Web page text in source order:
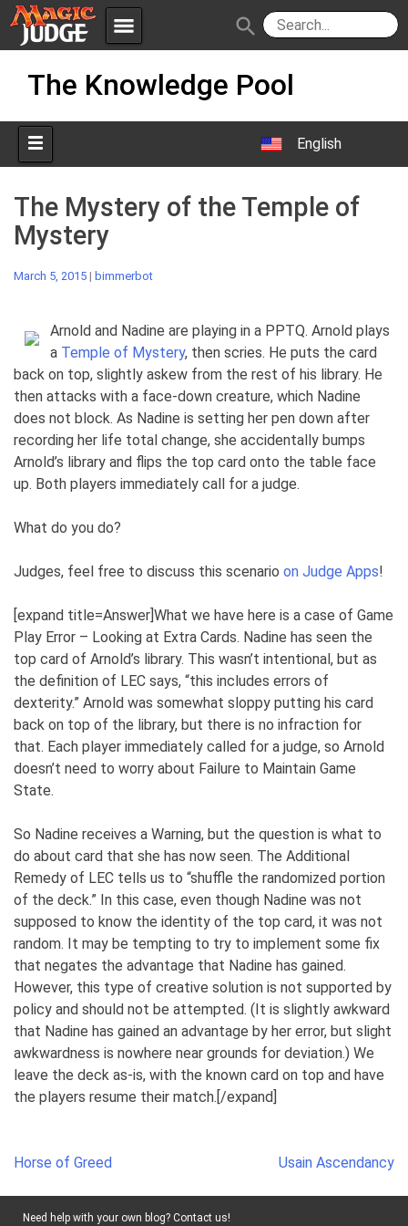
menu
Apps JudgeApps
Forum
Judges
Policies IPG
JAR
search
The Knowledge Pool
English
The Mystery of the Temple of
Mystery
March 5, 2015 | bimmerbot
Arnold and Nadine are playing in a PPTQ. Arnold plays
a Temple of Mystery, then scries. He puts the card
back on top, slightly askew from the rest of his library. He
then attacks with a face-down creature, which Nadine
does not block. As Nadine is setting her pen down after
recording her life total change, she accidentally bumps
Arnold’s library and flips the top card onto the table face
up. Both players immediately call for a judge.
What do you do?
Judges, feel free to discuss this scenario on Judge Apps!
[expand title=Answer]What we have here is a case of Game
Play Error – Looking at Extra Cards. Nadine has seen the
top card of Arnold’s library. This wasn’t intentional, but as
the definition of LEC says, “this includes errors of
dexterity.” Arnold was somewhat sloppy putting his card
back on top of the library, but there is no infraction for
that. Each player immediately called for a judge, so Arnold
doesn’t need to worry about Failure to Maintain Game
State.
So Nadine receives a Warning, but the question is what to
do about card that she has now seen. The Additional
Remedy of LEC tells us to “shuffle the randomized portion
of the deck.” In this case, even though Nadine was not
supposed to know the identity of the top card, it was not
random. It may be tempting to try to implement some fix
that negates the advantage that Nadine has gained.
However, this type of creative solution is not supported by
policy and should not be attempted. (It is slightly awkward
that Nadine has gained an advantage by her error, but slight
awkwardness is nowhere near grounds for deviation.) We
leave the deck as-is, with the known card on top and have
the players resume their match.[/expand]
Post
Horse of Greed Usain Ascendancy
Need help with your own blog? Contact us!